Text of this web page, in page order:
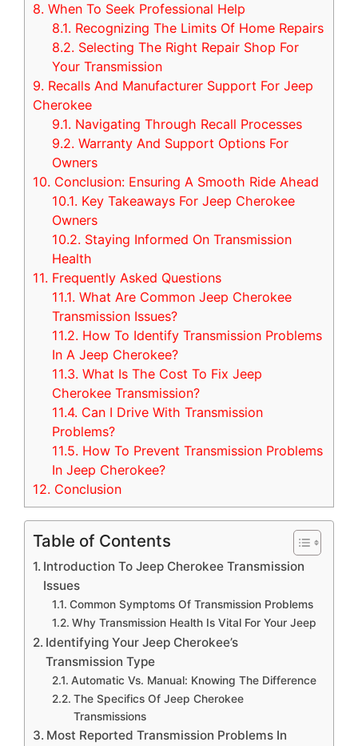
8. When To Seek Professional Help
8.1. Recognizing The Limits Of Home Repairs
8.2. Selecting The Right Repair Shop For
Your Transmission
9. Recalls And Manufacturer Support For Jeep
Cherokee
9.1. Navigating Through Recall Processes
9.2. Warranty And Support Options For
Owners
10. Conclusion: Ensuring A Smooth Ride Ahead
10.1. Key Takeaways For Jeep Cherokee
Owners
10.2. Staying Informed On Transmission
Health
11. Frequently Asked Questions
11.1. What Are Common Jeep Cherokee
Transmission Issues?
11.2. How To Identify Transmission Problems
In A Jeep Cherokee?
11.3. What Is The Cost To Fix Jeep
Cherokee Transmission?
11.4. Can I Drive With Transmission
Problems?
11.5. How To Prevent Transmission Problems
In Jeep Cherokee?
12. Conclusion
Table of Contents
Introduction To Jeep Cherokee Transmission
Issues
Common Symptoms Of Transmission Problems
Why Transmission Health Is Vital For Your Jeep
Identifying Your Jeep Cherokee’s
Transmission Type
Automatic Vs. Manual: Knowing The Difference
The Specifics Of Jeep Cherokee
Transmissions
Most Reported Transmission Problems In